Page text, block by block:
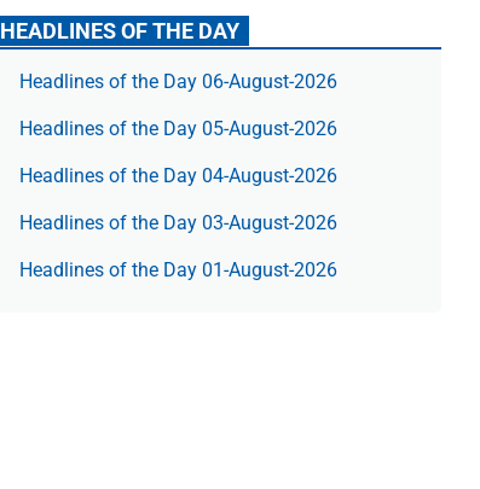
HEADLINES OF THE DAY
Headlines of the Day 06-August-2026
Headlines of the Day 05-August-2026
Headlines of the Day 04-August-2026
Headlines of the Day 03-August-2026
Headlines of the Day 01-August-2026